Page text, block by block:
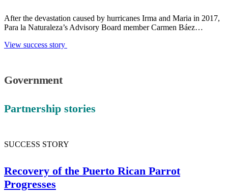
After the devastation caused by hurricanes Irma and Maria in 2017,
Para la Naturaleza’s Advisory Board member Carmen Báez…
View success story
Government
Partnership stories
SUCCESS STORY
Recovery of the Puerto Rican Parrot
Progresses